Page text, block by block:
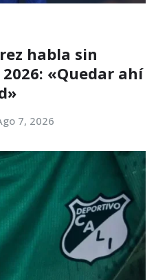
habla sin
«Quedar ahí
7, 2026